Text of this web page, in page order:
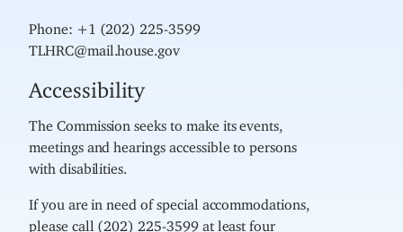
Phone: +1 (202) 225-3599
TLHRC@mail.house.gov
Accessibility
The Commission seeks to make its events,
meetings and hearings accessible to persons
with disabilities.
If you are in need of special accommodations,
please call (202) 225-3599 at least four